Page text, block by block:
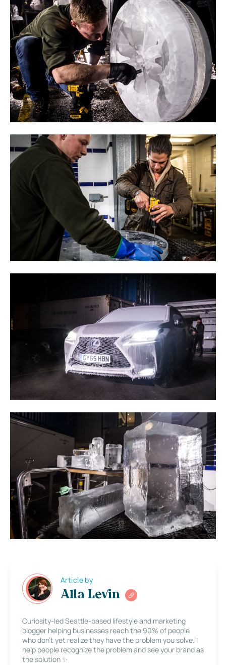
Article by
Alla Levin
Curiosity-led Seattle-based lifestyle and marketing
blogger helping businesses reach the 90% of people
who don’t yet realize they have the problem you solve. I
help people recognize the problem and see your brand as
the solution ✨